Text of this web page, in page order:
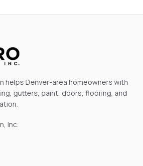
helps Denver-area homeowners with
gutters, paint, doors, flooring, and
Inc.